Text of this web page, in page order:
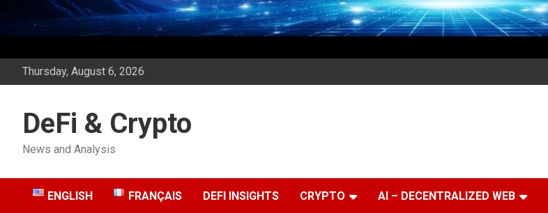
Thursday, August 6, 2026
DeFi & Crypto
News and Analysis
ENGLISH FRANÇAIS DEFI INSIGHTS CRYPTO AI – DECENTRALIZED WEB